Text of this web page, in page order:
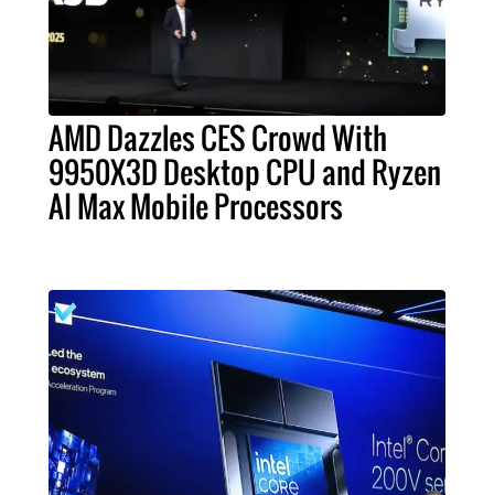
AMD Dazzles CES Crowd With
9950X3D Desktop CPU and Ryzen
AI Max Mobile Processors